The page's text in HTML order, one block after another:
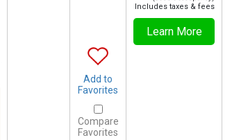
Add to
Favorites
Compare
Favorites
Includes taxes & fees
Learn More